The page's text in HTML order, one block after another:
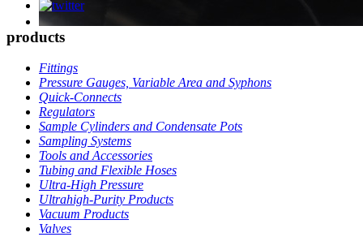
products
Fittings
Pressure Gauges, Variable Area and Syphons
Quick-Connects
Regulators
Sample Cylinders and Condensate Pots
Sampling Systems
Tools and Accessories
Tubing and Flexible Hoses
Ultra-High Pressure
Ultrahigh-Purity Products
Vacuum Products
Valves